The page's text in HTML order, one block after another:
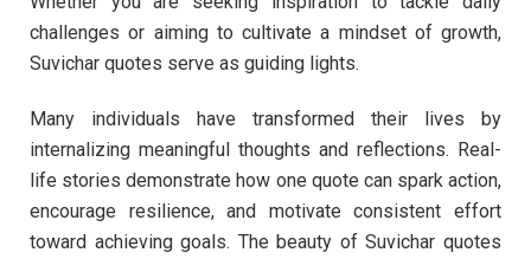
challenges or aiming to cultivate a mindset of growth,
Suvichar quotes serve as guiding lights.
Many individuals have transformed their lives by
internalizing meaningful thoughts and reflections. Real-
life stories demonstrate how one quote can spark action,
encourage resilience, and motivate consistent effort
toward achieving goals. The beauty of Suvichar quotes